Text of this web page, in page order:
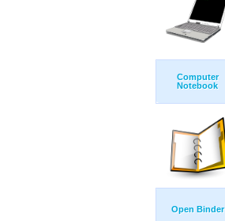
Computer
Notebook
Open Binder